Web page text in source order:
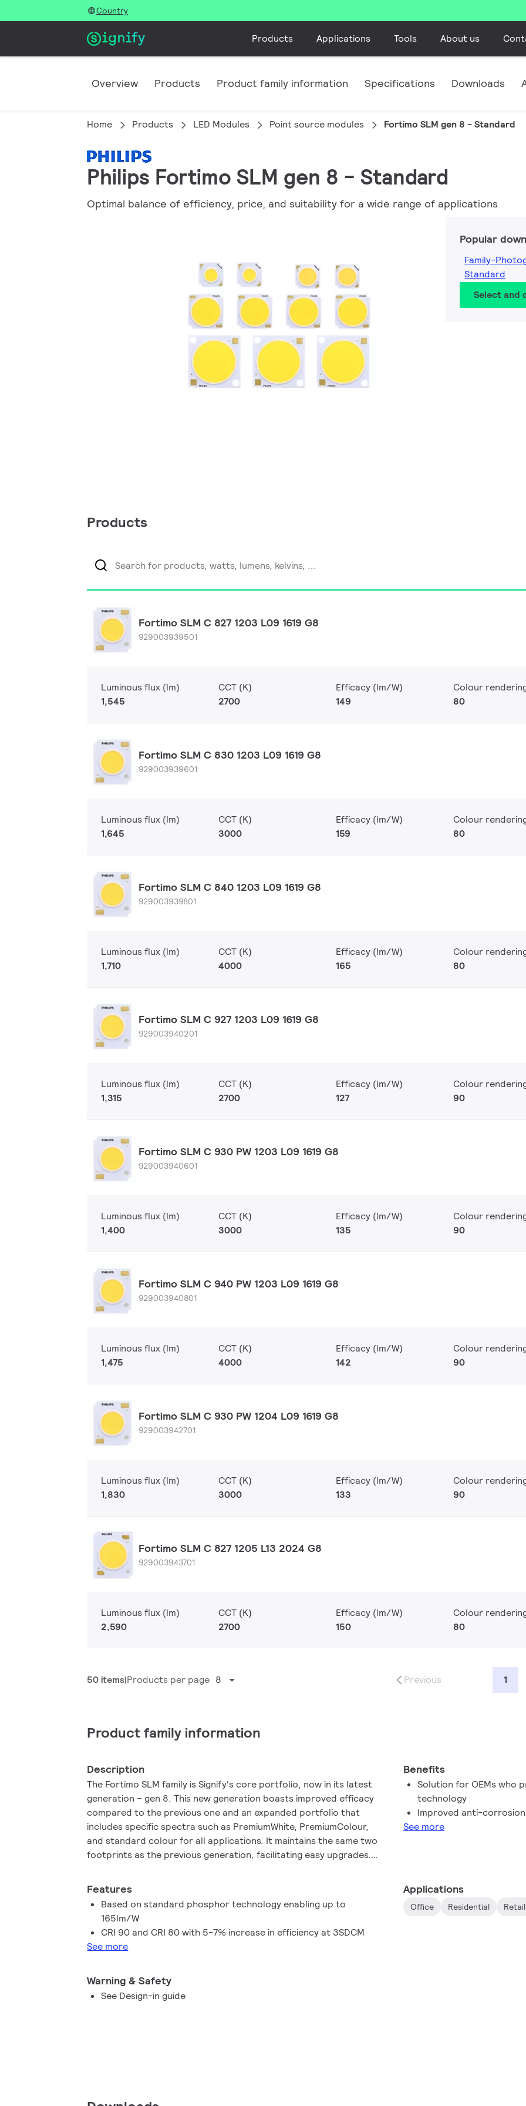
Country
Products Applications Tools About us
Overview Products Product family information Specifications Downloads
Home Products LED Modules Point source modules Fortimo SLM gen 8 - Standard
Philips Fortimo SLM gen 8 - Standard
Optimal balance of efficiency, price, and suitability for a wide range of applications
Popular
Family-
Standard
Select and
Products
Fortimo SLM C 827 1203 L09 1619 G8
929003939501
Luminous flux (lm)
1,545
CCT (K)
2700
Efficacy (lm/W)
149
Colour
80
Fortimo SLM C 830 1203 L09 1619 G8
929003939601
Luminous flux (lm)
1,645
CCT (K)
3000
Efficacy (lm/W)
159
Colour
80
Fortimo SLM C 840 1203 L09 1619 G8
929003939801
Luminous flux (lm)
1,710
CCT (K)
4000
Efficacy (lm/W)
165
Colour
80
Fortimo SLM C 927 1203 L09 1619 G8
929003940201
Luminous flux (lm)
1,315
CCT (K)
2700
Efficacy (lm/W)
127
Colour
90
Fortimo SLM C 930 PW 1203 L09 1619 G8
929003940601
Luminous flux (lm)
1,400
CCT (K)
3000
Efficacy (lm/W)
135
Colour
90
Fortimo SLM C 940 PW 1203 L09 1619 G8
929003940801
Luminous flux (lm)
1,475
CCT (K)
4000
Efficacy (lm/W)
142
Colour
90
Fortimo SLM C 930 PW 1204 L09 1619 G8
929003942701
Luminous flux (lm)
1,830
CCT (K)
3000
Efficacy (lm/W)
133
Colour
90
Fortimo SLM C 827 1205 L13 2024 G8
929003943701
Luminous flux (lm)
2,590
CCT (K)
2700
Efficacy (lm/W)
150
Colour
80
50 items Products per page 8 Previous 1
Product family information
Description
The Fortimo SLM family is Signify's core portfolio, now in its latest
generation – gen 8. This new generation boasts improved efficacy
compared to the previous one and an expanded portfolio that
includes specific spectra such as PremiumWhite, PremiumColour,
and standard colour for all applications. It maintains the same two
footprints as the previous generation, facilitating easy upgrades.
G8 will continuously unlock the extraordinary potential of light,
design for our OEM customers.
Benefits
Solution for OEMs who
technology​
Improved anti-
See more
Features
Based on standard phosphor technology ​enabling up to
165lm/W
CRI 90 and CRI 80 with 5-7% increase in efficiency at 3SDCM​
See more
Applications
Office Residential Retail
Warning & Safety
See Design-in guide